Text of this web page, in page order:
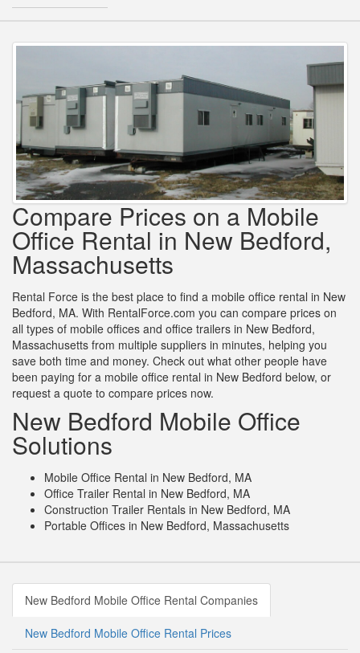
Compare Prices on a Mobile
Office Rental in New Bedford,
Massachusetts
Rental Force is the best place to find a mobile office rental in New
Bedford, MA. With RentalForce.com you can compare prices on
all types of mobile offices and office trailers in New Bedford,
Massachusetts from multiple suppliers in minutes, helping you
save both time and money. Check out what other people have
been paying for a mobile office rental in New Bedford below, or
request a quote to compare prices now.
New Bedford Mobile Office
Solutions
Mobile Office Rental in New Bedford, MA
Office Trailer Rental in New Bedford, MA
Construction Trailer Rentals in New Bedford, MA
Portable Offices in New Bedford, Massachusetts
New Bedford Mobile Office Rental Companies
New Bedford Mobile Office Rental Prices